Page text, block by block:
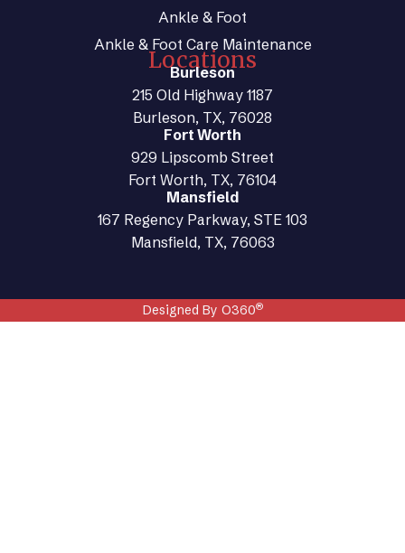
Ankle & Foot
Ankle & Foot Care Maintenance
Locations
Burleson
215 Old Highway 1187
Burleson, TX, 76028
Fort Worth
929 Lipscomb Street
Fort Worth, TX, 76104
Mansfield
167 Regency Parkway, STE 103
Mansfield, TX, 76063
Designed By O360®